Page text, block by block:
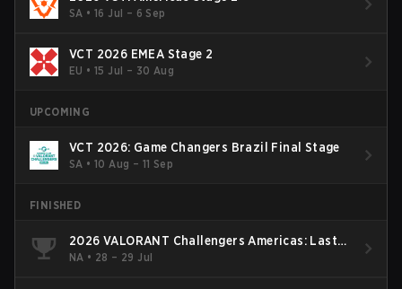
SA •16 Jul – 6 Sep
VCT 2026 EMEA Stage 2
EU •15 Jul – 30 Aug
UPCOMING
VCT 2026: Game Changers Brazil Final Stage
SA •10 Aug – 11 Sep
FINISHED
2026 VALORANT Challengers Americas: Last
Chance Qualifier
NA • 28 – 29 Jul